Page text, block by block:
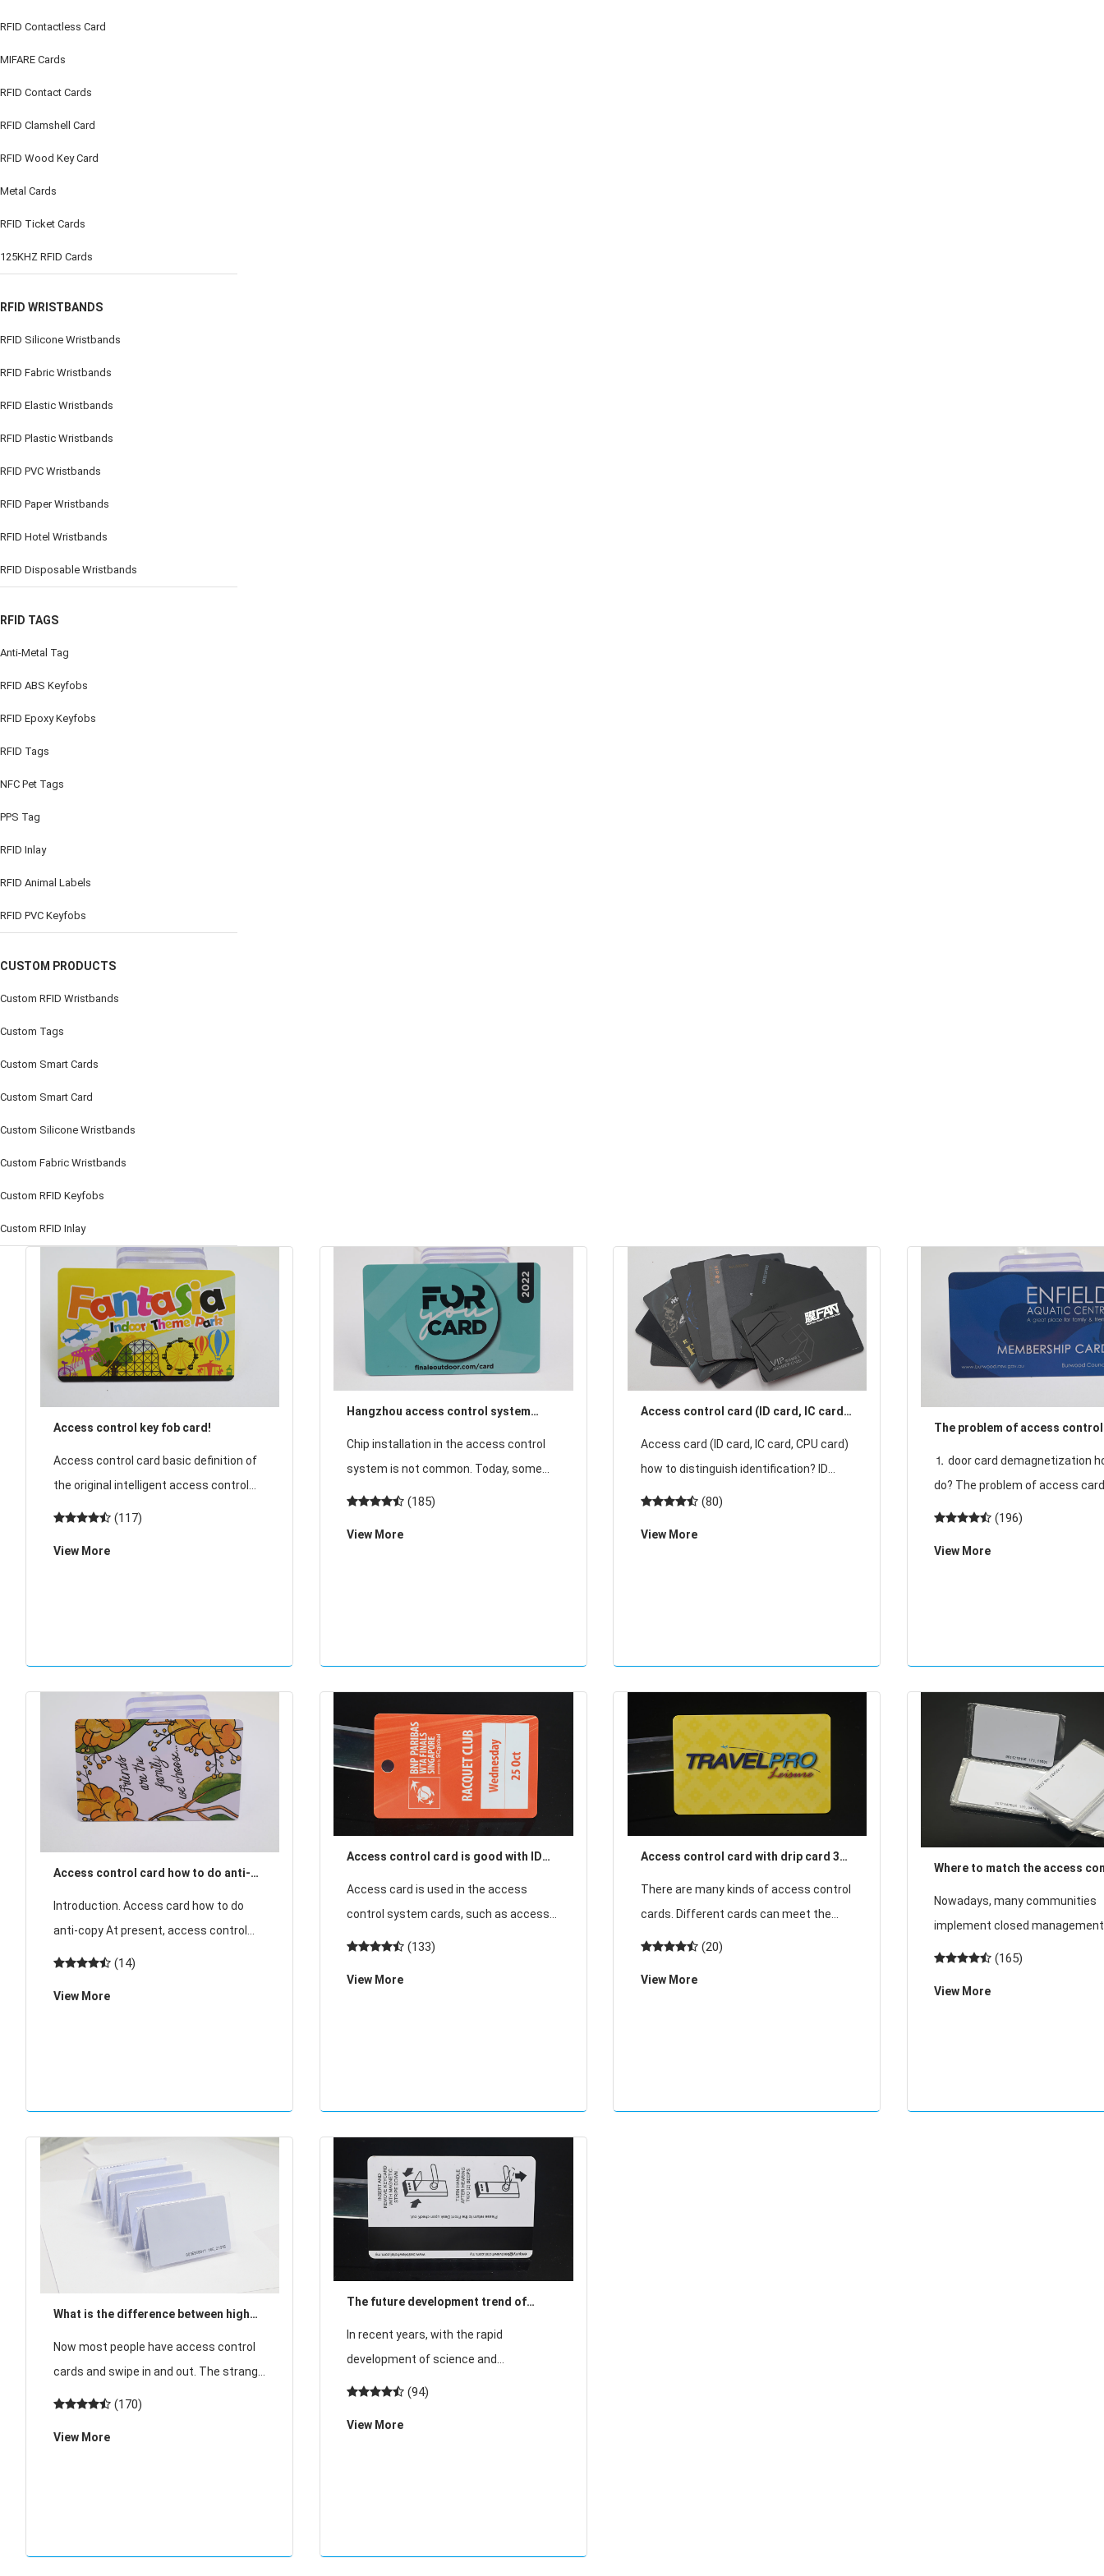
RFID Contactless Card
MIFARE Cards
RFID Contact Cards
RFID Clamshell Card
RFID Wood Key Card
Metal Cards
RFID Ticket Cards
125KHZ RFID Cards
RFID WRISTBANDS
RFID Silicone Wristbands
RFID Fabric Wristbands
RFID Elastic Wristbands
RFID Plastic Wristbands
RFID PVC Wristbands
RFID Paper Wristbands
RFID Hotel Wristbands
RFID Disposable Wristbands
RFID TAGS
Anti-Metal Tag
RFID ABS Keyfobs
RFID Epoxy Keyfobs
RFID Tags
NFC Pet Tags
PPS Tag
RFID Inlay
RFID Animal Labels
RFID PVC Keyfobs
CUSTOM PRODUCTS
Custom RFID Wristbands
Custom Tags
Custom Smart Cards
Custom Smart Card
Custom Silicone Wristbands
Custom Fabric Wristbands
Custom RFID Keyfobs
Custom RFID Inlay
Access control key fob card!
Access control card basic definition of
the original intelligent access control
system consists of host, card reader
communication converter in the
(117)
View More
Hangzhou access control system
Chip installation in the access control
system is not common. Today, some
communities in Hangzhou access
access control system RFID chip, as
(185)
View More
Access control card (ID card, IC card,
CPU card) how to distinguish the
Access card (ID card, IC card, CPU card)
how to distinguish identification? ID
card cards have 10 digits in front of the
cards and key fob cards are
(80)
View More
The problem of access
⒈ door card demagnetization
do? The problem of access cards! The
door card demagnetization can
scrapped, a new card to the
(196)
View More
Access control card how to do anti-
Introduction. Access card how to do
anti-copy At present, access control
cards mostly use induction ID card and
not be encrypted, easy t
(14)
View More
Access control card is good with ID
Access card is used in the access
control system cards, such as access
cards, access cards, parking cards,
for access cards are mainly ID chips and
(133)
View More
Access control card with drip card 3
There are many kinds of access control
cards. Different cards can meet the
needs of different customers and the
of the most commonly used cards in
(20)
View More
Where to match the access
card?
Nowadays, many communities
implement closed
use access cards to enter and
Where is the access card
(165)
View More
What is the difference between high
Now most people have access control
cards and swipe in and out. The strange
thing is, why do we sometimes see cars
the door, and sometimes we have to
(170)
View More
The future development trend of
In recent years, with the rapid
development of science and
technology, residential, automotive,
hotels and other pillar industries, the
(94)
View More